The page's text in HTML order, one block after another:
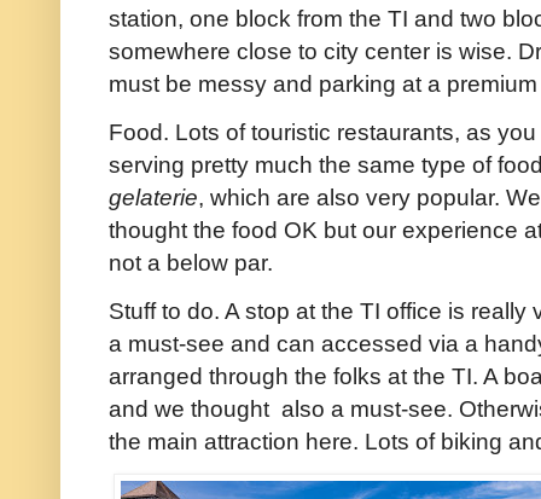
station, one block from the TI and two
somewhere close to city center is wise.
must be messy and parking at a
Food. Lots of touristic restaurants, as
serving pretty much the same type of
gelaterie, which are also very popular.
thought the food OK but our experience
not a below par.
Stuff to do. A stop at the TI office is
a must-see and can accessed via a
arranged through the folks at the TI. A
and we thought also a must-see.
the main attraction here. Lots of biking